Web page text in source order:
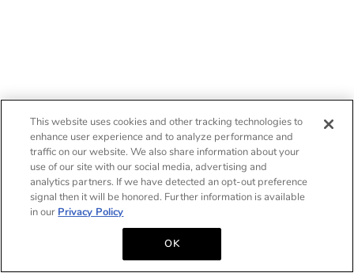
This website uses cookies and other tracking technologies to
enhance user experience and to analyze performance and
traffic on our website. We also share information about your
use of our site with our social media, advertising and
analytics partners. If we have detected an opt-out preference
signal then it will be honored. Further information is available
in our Privacy Policy
OK